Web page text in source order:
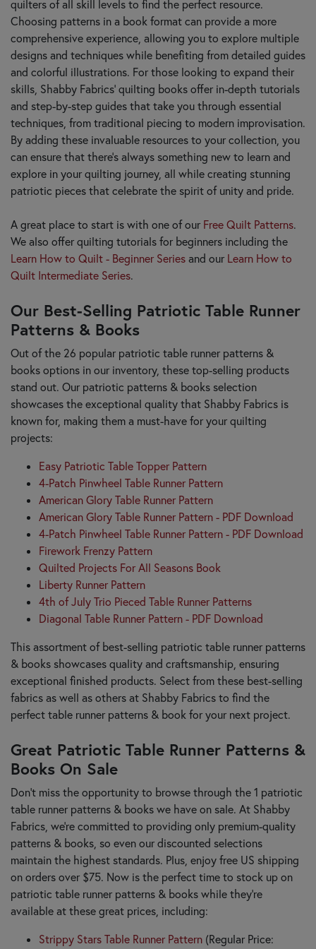
quilters of all skill levels to find the perfect resource.
Choosing patterns in a book format can provide a more
comprehensive experience, allowing you to explore multiple
designs and techniques while benefiting from detailed guides
and colorful illustrations. For those looking to expand their
skills, Shabby Fabrics' quilting books offer in-depth tutorials
and step-by-step guides that take you through essential
techniques, from traditional piecing to modern improvisation.
By adding these invaluable resources to your collection, you
can ensure that there’s always something new to learn and
explore in your quilting journey, all while creating stunning
patriotic pieces that celebrate the spirit of unity and pride.
A great place to start is with one of our Free Quilt Patterns.
We also offer quilting tutorials for beginners including the
Learn How to Quilt - Beginner Series and our Learn How to
Quilt Intermediate Series.
Our Best-Selling Patriotic Table Runner
Patterns & Books
Out of the 26 popular patriotic table runner patterns &
books options in our inventory, these top-selling products
stand out. Our patriotic patterns & books selection
showcases the exceptional quality that Shabby Fabrics is
known for, making them a must-have for your quilting
projects:
Easy Patriotic Table Topper Pattern
4-Patch Pinwheel Table Runner Pattern
American Glory Table Runner Pattern
American Glory Table Runner Pattern - PDF Download
4-Patch Pinwheel Table Runner Pattern - PDF Download
Firework Frenzy Pattern
Quilted Projects For All Seasons Book
Liberty Runner Pattern
4th of July Trio Pieced Table Runner Patterns
Diagonal Table Runner Pattern - PDF Download
This assortment of best-selling patriotic table runner patterns
& books showcases quality and craftsmanship, ensuring
exceptional finished products. Select from these best-selling
fabrics as well as others at Shabby Fabrics to find the
perfect table runner patterns & book for your next project.
Great Patriotic Table Runner Patterns &
Books On Sale
Don’t miss the opportunity to browse through the 1 patriotic
table runner patterns & books we have on sale. At Shabby
Fabrics, we’re committed to providing only premium-quality
patterns & books, so even our discounted selections
maintain the highest standards. Plus, enjoy free US shipping
on orders over $75. Now is the perfect time to stock up on
patriotic table runner patterns & books while they’re
available at these great prices, including:
Strippy Stars Table Runner Pattern (Regular Price: